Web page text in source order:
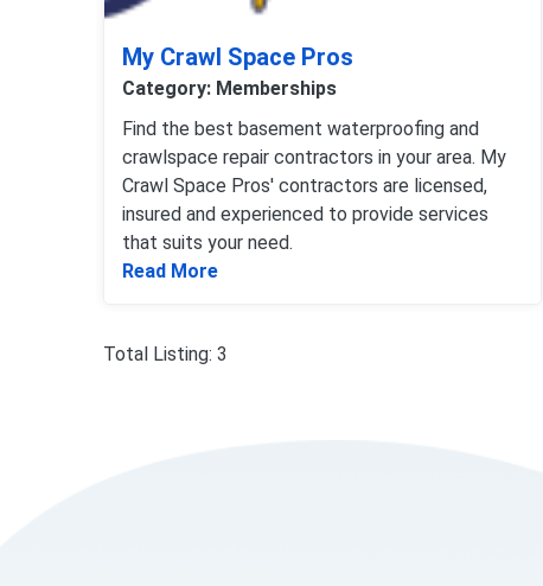
My Crawl Space Pros
Category: Memberships
Find the best basement waterproofing and
crawlspace repair contractors in your area. My
Crawl Space Pros' contractors are licensed,
insured and experienced to provide services
that suits your need.
Read MoreRead more about My Crawl Space
Total Listing: 3